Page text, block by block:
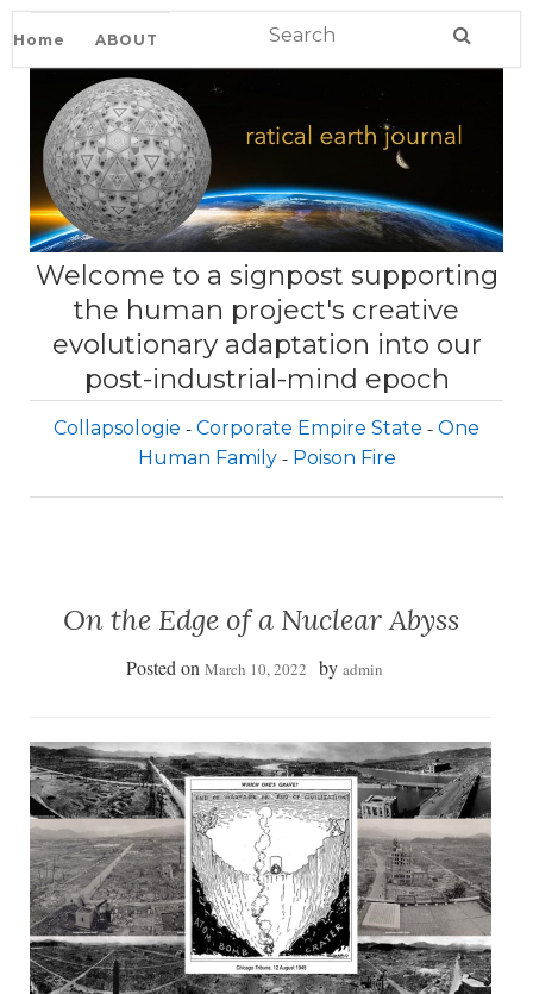
Home ABOUT
Welcome to a signpost supporting
the human project's creative
evolutionary adaptation into our
post-industrial-mind epoch
Collapsologie Corporate Empire State
One
Human Family
Poison Fire
On the Edge of a Nuclear Abyss
Posted on March 10, 2022 by admin